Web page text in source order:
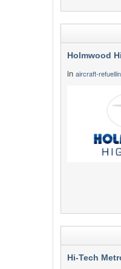
Holmwood
in aircraft-
Hi-Tech